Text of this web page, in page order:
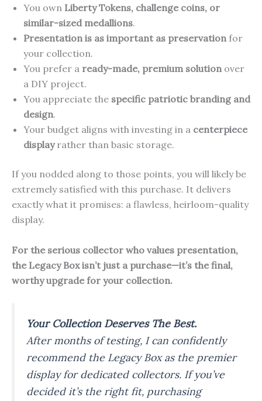
You own Liberty Tokens, challenge coins, or
similar-sized medallions.
Presentation is as important as preservationfor
your collection.
You prefer a ready-made, premium solutionover
a DIY project.
You appreciate the specific patriotic branding and
design.
Your budget aligns with investing in a centerpiece
displayrather than basic storage.
If you nodded along to those points, you will likely be
extremely satisfied with this purchase. It delivers
exactly what it promises: a flawless, heirloom-quality
display.
For the serious collector who values presentation,
the Legacy Box isn’t just a purchase—it’s the final,
worthy upgrade for your collection.
Your Collection Deserves The Best.
After months of testing, I can confidently
recommend the Legacy Box as the premier
display for dedicated collectors. If you’ve
decided it’s the right fit, purchasing